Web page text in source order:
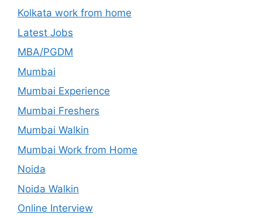
Kolkata work from home
Latest Jobs
MBA/PGDM
Mumbai
Mumbai Experience
Mumbai Freshers
Mumbai Walkin
Mumbai Work from Home
Noida
Noida Walkin
Online Interview